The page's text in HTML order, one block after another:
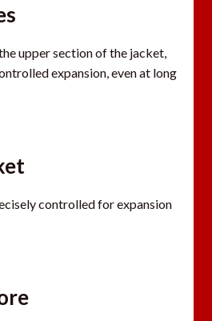
upper section of the jacket,
expansion, even at long
controlled for expansion